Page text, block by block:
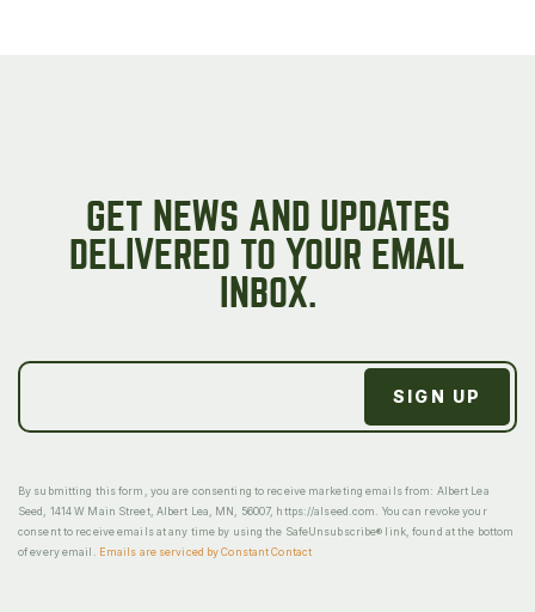
GET NEWS AND UPDATES
DELIVERED TO YOUR EMAIL
INBOX.
By submitting this form, you are consenting to receive marketing emails from: Albert Lea
Seed, 1414 W Main Street, Albert Lea, MN, 56007, https://alseed.com. You can revoke your
consent to receive emails at any time by using the SafeUnsubscribe® link, found at the bottom
of every email.
Emails are serviced by Constant Contact